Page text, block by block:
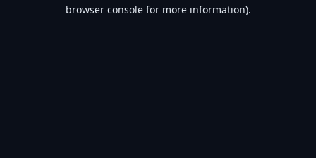
browser console for more information).